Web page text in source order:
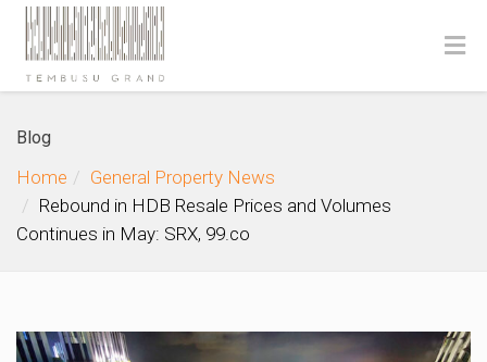
Blog
Home
General Property News
Rebound in HDB Resale Prices and Volumes
Continues in May: SRX, 99.co